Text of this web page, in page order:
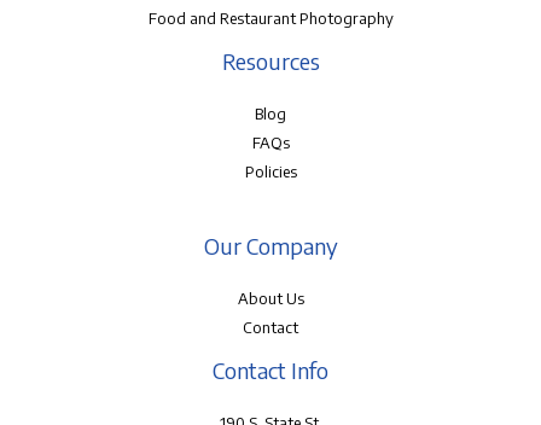
Food and Restaurant Photography
Resources
Blog
FAQs
Policies
Our Company
About Us
Contact
Contact Info